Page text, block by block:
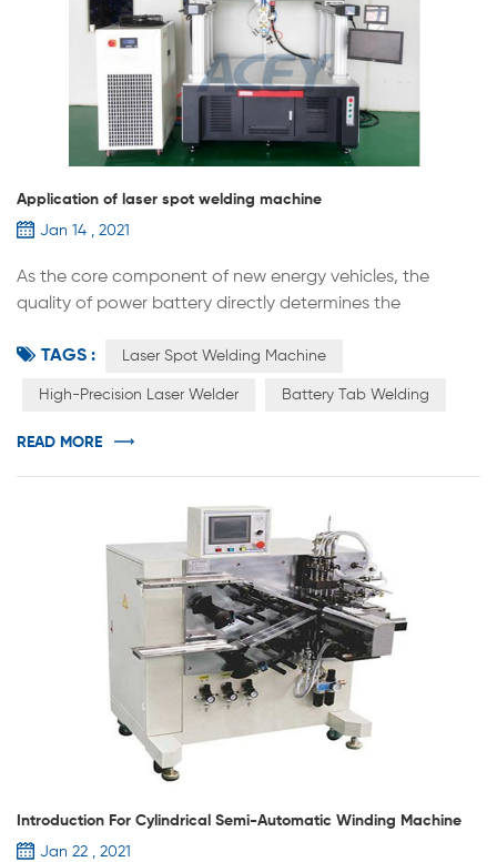
Application of laser spot welding machine
Jan 14 , 2021
As the core component of new energy vehicles, the
quality of power battery directly determines the
manufacturing equipment generally includes three types
of front-end equipment, mid-end equipment, and back-
the equipment will directly affect the production
TAGS : Laser Spot Welding Machine
High-Precision Laser Welder Battery Tab Welding
READ MORE
Introduction For Cylindrical Semi-Automatic Winding Machine
Jan 22 , 2021